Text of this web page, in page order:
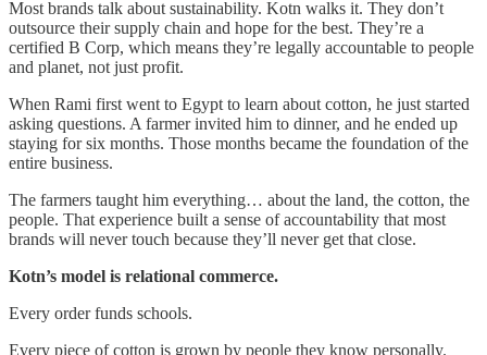
Most brands talk about sustainability. Kotn walks it. They don’t
outsource their supply chain and hope for the best. They’re a
certified B Corp, which means they’re legally accountable to people
and planet, not just profit.
When Rami first went to Egypt to learn about cotton, he just started
asking questions. A farmer invited him to dinner, and he ended up
staying for six months. Those months became the foundation of the
entire business.
The farmers taught him everything… about the land, the cotton, the
people. That experience built a sense of accountability that most
brands will never touch because they’ll never get that close.
Kotn’s model is relational commerce.
Every order funds schools.
Every piece of cotton is grown by people they know personally.